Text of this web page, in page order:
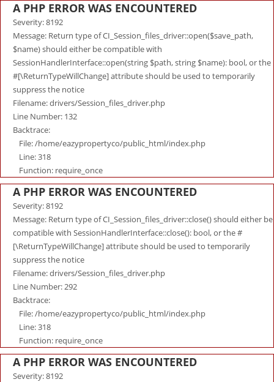
A PHP ERROR WAS ENCOUNTERED
Severity: 8192
Message: Return type of CI_Session_files_driver::open($save_path,
$name) should either be compatible with
SessionHandlerInterface::open(string $path, string $name): bool, or the
#[\ReturnTypeWillChange] attribute should be used to temporarily
suppress the notice
Filename: drivers/Session_files_driver.php
Line Number: 132
Backtrace:
File: /home/eazypropertyco/public_html/index.php
Line: 318
Function: require_once
A PHP ERROR WAS ENCOUNTERED
Severity: 8192
Message: Return type of CI_Session_files_driver::close() should either be
compatible with SessionHandlerInterface::close(): bool, or the #
[\ReturnTypeWillChange] attribute should be used to temporarily
suppress the notice
Filename: drivers/Session_files_driver.php
Line Number: 292
Backtrace:
File: /home/eazypropertyco/public_html/index.php
Line: 318
Function: require_once
A PHP ERROR WAS ENCOUNTERED
Severity: 8192